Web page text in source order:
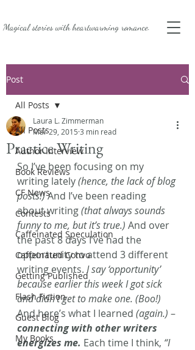
Magical stories withheartwarming romance.
Post
All Posts
Author Interview
Book Reviews
CF News
Contests
Caffeinated Speculation
Caffeinated Convo
Getting Published
Flash Fiction
Guest Blog
My Books
All Posts
Practice Writing
Laura L. Zimmerman
Mar 29, 2015 3 min read
So I’ve been focusing on my
writing lately (hence, the lack of blog
posts!) And I’ve been reading
about writing (that always sounds
funny to me, but it’s true.) And over
the past 8 days I’ve had the
opportunity to attend 3 different
writing events. I say ‘opportunity’
because earlier this week I got sick
and didn’t get to make one. (Boo!)
And here’s what I learned (again.) –
connecting with other writers
energizes me. Each time I think, “I